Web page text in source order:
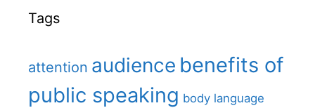
Tags
attention audience benefits of
public speaking body language